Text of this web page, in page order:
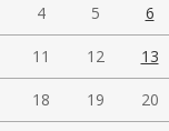
4 5 6
11 12 13
18 19 20